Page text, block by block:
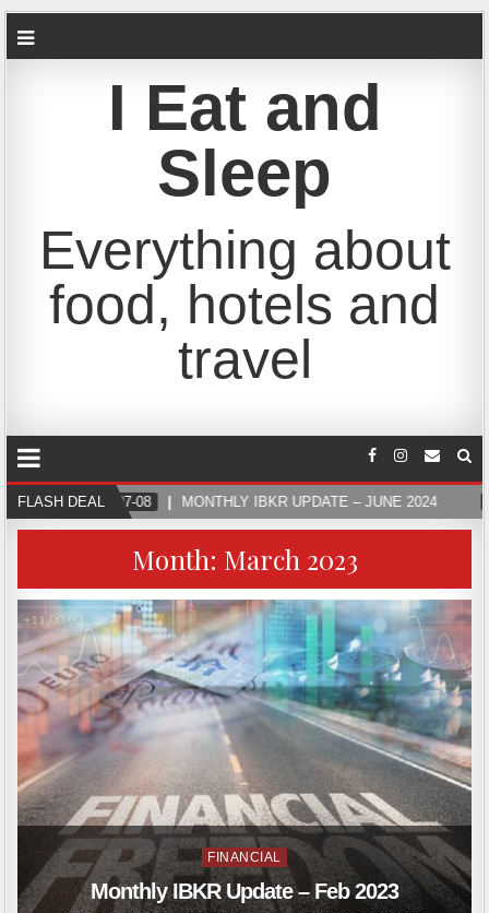
I Eat and
Sleep
Everything about
food, hotels and
travel
FLASH DEAL2024-07-08 MONTHLY IBKR UPDATE – JUNE 2024
Month: March 2023
Posted
in
FINANCIAL
Monthly IBKR Update – Feb 2023